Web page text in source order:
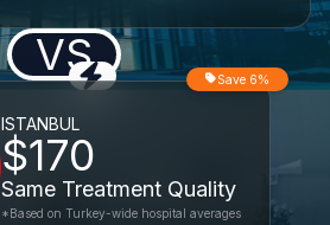
VS
ISTANBUL
$170
Same Treatment Quality
Save 6%
*Based on Turkey-wide hospital averages